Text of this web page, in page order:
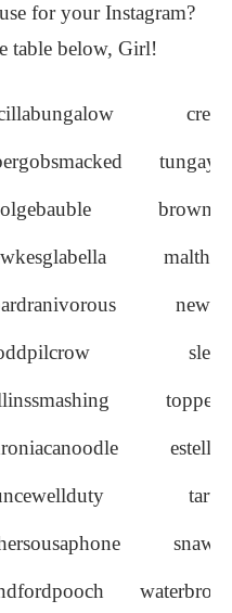
for your Instagram?
table below, Girl!